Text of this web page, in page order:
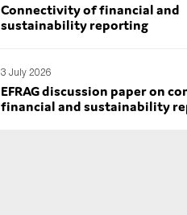
Connectivity of financial and
sustainability reporting
3 July 2026
EFRAG discussion paper on
financial and sustainability